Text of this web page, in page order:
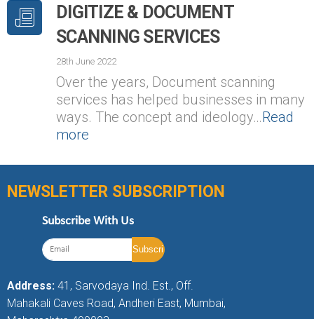
DIGITIZE & DOCUMENT
SCANNING SERVICES
28th June 2022
Over the years, Document scanning
services has helped businesses in many
ways. The concept and ideology…Read
more
NEWSLETTER SUBSCRIPTION
Subscribe With Us
Address: 41, Sarvodaya Ind. Est., Off.
Mahakali Caves Road, Andheri East, Mumbai,